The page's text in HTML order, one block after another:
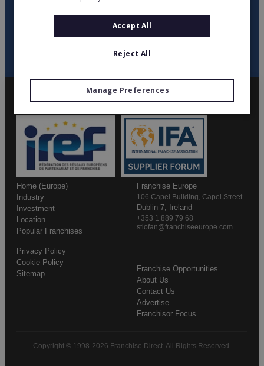
SIGN
Home (Europe)
Industry
Investment
Location
Popular Franchises
Franchise Opportunities
About Us
Contact Us
Advertise
Franchisor Focus
Privacy Policy
Cookie Policy
Sitemap
Franchise Europe
106 Capel Building, Capel Street
Dublin 7, Ireland
+353 1 889 79 68
stiofan@franchiseeurope.com
Copyright © 1998-2026 Franchise Direct. All Rights Reserved.
Accept All
Reject All
Manage Preferences